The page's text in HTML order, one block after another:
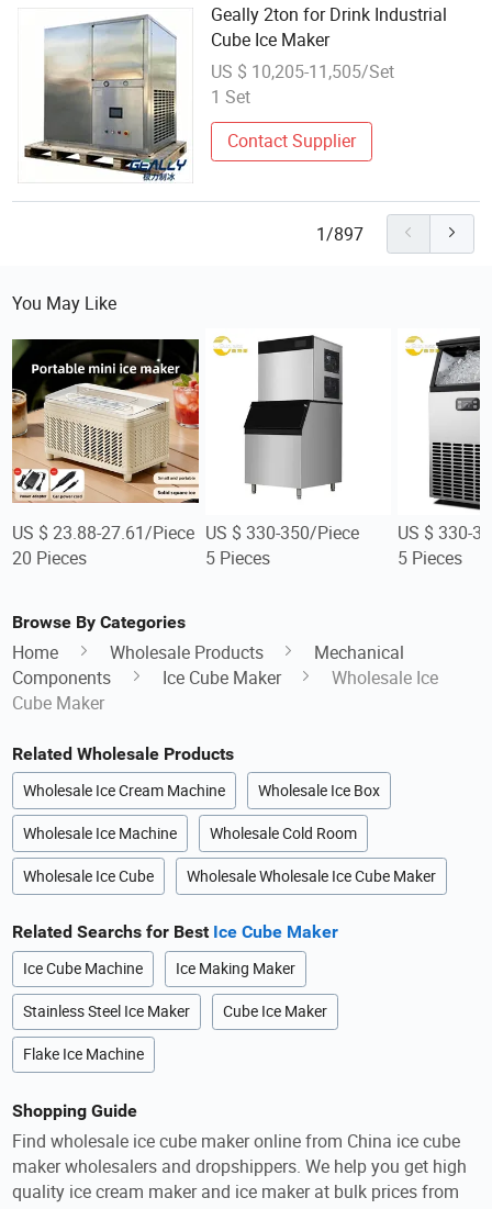
Geally 2ton for Drink Industrial
Cube Ice Maker
US $ 10,205-11,505/Set
1 Set
Contact Supplier
1/897
You May Like
US $ 23.88-27.61/Piece
20 Pieces
US $ 330-350/Piece
5 Pieces
US $ 330-
5 Pieces
Browse By Categories
Home Wholesale Products
Mechanical
Components
Ice Cube Maker
Wholesale Ice
Cube Maker
Related Wholesale Products
Wholesale Ice Cream Machine Wholesale Ice Box
Wholesale Ice Machine Wholesale Cold Room
Wholesale Ice Cube Wholesale Wholesale Ice Cube Maker
Related Searchs for Best Ice Cube Maker
Ice Cube Machine Ice Making Maker
Stainless Steel Ice Maker Cube Ice Maker
Flake Ice Machine
Shopping Guide
Find wholesale ice cube maker online from China ice cube
maker wholesalers and dropshippers. We help you get high
quality ice cream maker and ice maker at bulk prices from